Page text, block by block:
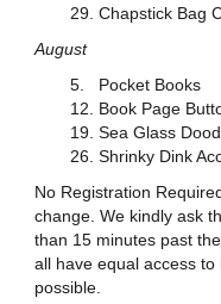
29. Chapstick Bag
August
5. Pocket Books
12. Book Page
19. Sea Glass
26. Shrinky Dink
No Registration
change. We kindly ask
than 15 minutes past
all have equal access
possible.